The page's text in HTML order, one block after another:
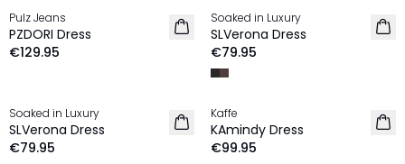
NEW IN
Pulz Jeans
PZDORI Dress
€129.95
NEW IN
Soaked in Luxury
SLVerona Dress
€79.95
NEW IN
Soaked in Luxury
SLVerona Dress
€79.95
NEW IN
Kaffe
KAmindy Dress
€99.95